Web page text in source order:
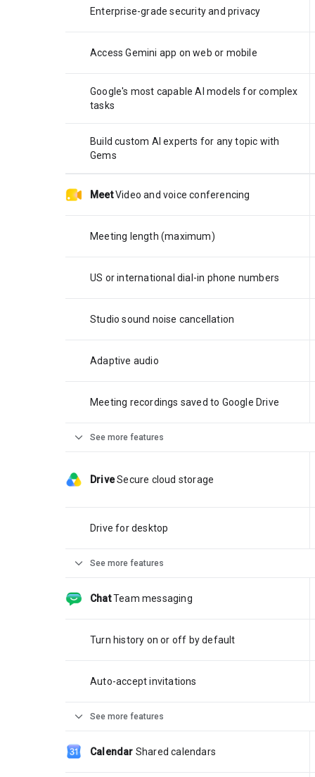
Enterprise-grade security and privacy
Access Gemini app on web or mobile
Google's most capable AI models for complex
tasks
Build custom AI experts for any topic with
Gems
Meet Video and voice conferencing
Meeting length (maximum)
US or international dial-in phone numbers
Studio sound noise cancellation
Adaptive audio
Meeting recordings saved to Google Drive
expand_more See more features
Drive Secure cloud storage
Drive for desktop
expand_more See more features
Chat Team messaging
Turn history on or off by default
Auto-accept invitations
expand_more See more features
Calendar Shared calendars